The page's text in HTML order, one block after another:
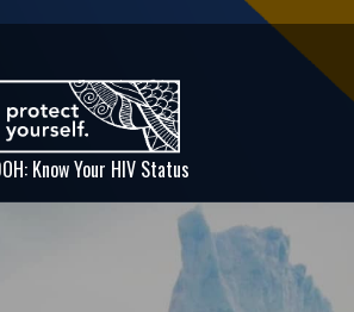
Know Your HIV Status